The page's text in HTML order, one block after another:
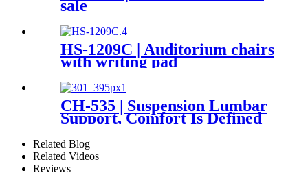
sale
HS-1209C | Auditorium chairs
with writing pad
CH-535 | Suspension Lumbar
Support, Comfort Is Defined
by You
Related Blog
Related Videos
Reviews